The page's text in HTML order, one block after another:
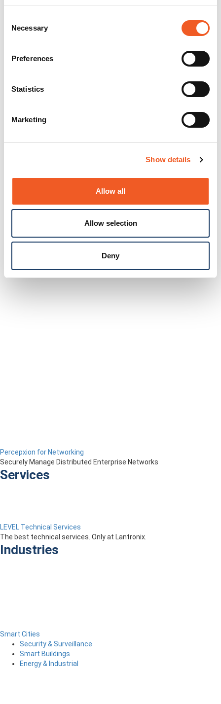
Selection
Necessary
Preferences
Statistics
Marketing
Show details
Allow all
Allow selection
Deny
Percepxion for Networking
Securely Manage Distributed Enterprise Networks
Services
LEVEL Technical Services
The best technical services. Only at Lantronix.
Industries
Smart Cities
Security & Surveillance
Smart Buildings
Energy & Industrial